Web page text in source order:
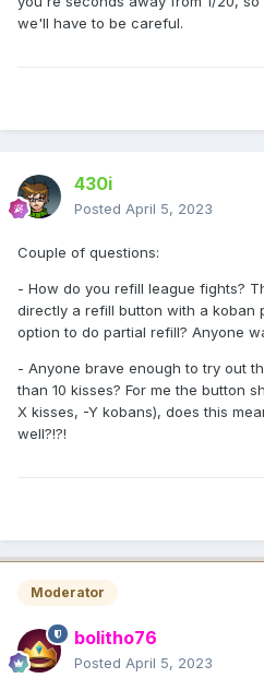
we'll have to be careful.
430i
Posted April 5, 2023
Couple of questions:
- How do you refill league fights?
directly a refill button with a koban
option to do partial refill? Anyone
- Anyone brave enough to try out
than 10 kisses? For me the button
X kisses, -Y kobans), does this
well?!?!
Moderator
bolitho76
Posted April 5, 2023